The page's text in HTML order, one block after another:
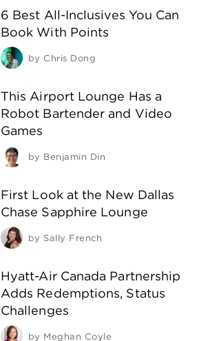
6 Best All-Inclusives You Can
Book With Points
by Chris Dong
This Airport Lounge Has a
Robot Bartender and Video
Games
by Benjamin Din
First Look at the New Dallas
Chase Sapphire Lounge
by Sally French
Hyatt-Air Canada Partnership
Adds Redemptions, Status
Challenges
by Meghan Coyle